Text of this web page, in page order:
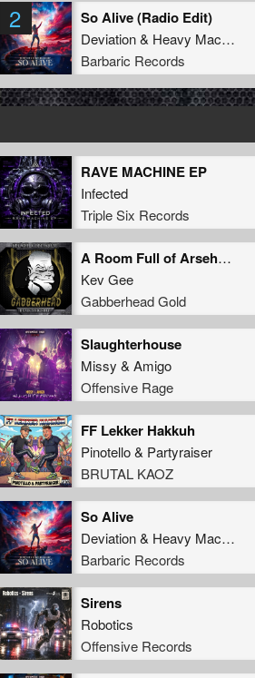
2 So Alive (Radio Edit)
Deviation& Heavy Machinery
Barbaric Records
RAVE MACHINE EP
Infected
Triple Six Records
A Room Full of Arseholes (Original Mix)
Kev Gee
Gabberhead Gold
Slaughterhouse
Missy & Amigo
Offensive Rage
FF Lekker Hakkuh
Pinotello& Partyraiser
BRUTAL KAOZ
So Alive
Deviation& Heavy Machinery
Barbaric Records
Sirens
Robotics
Offensive Records